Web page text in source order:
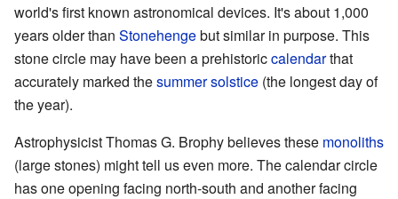
world's first known astronomical devices. It's about 1,000
years older than Stonehengebut similar in purpose. This
stone circle may have been a prehistoriccalendarthat
accurately marked thesummersolstice (the longest day of
the year).
Astrophysicist Thomas G. Brophy believes these monoliths
(large stones) might tell us even more. The calendar circle
has one opening facing north-south and another facing